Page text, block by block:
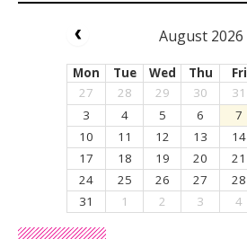
August 2026
Mon Tue Wed Thu Fri
27
28 29 30 31
3
4 5 6 7
10
11 12 13 14
17
18 19 20 21
24
25 26 27 28
31
1 2 3 4